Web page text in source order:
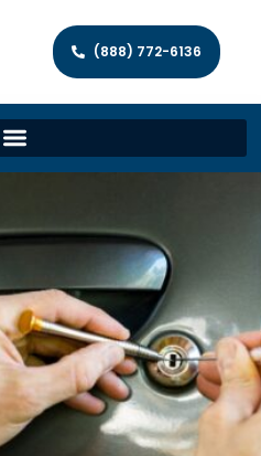
(888) 772-6136